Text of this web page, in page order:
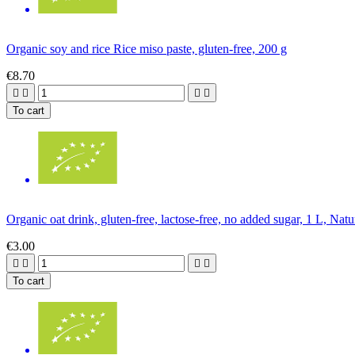
Organic soy and rice Rice miso paste, gluten-free, 200 g
€8.70
   
To cart
Organic oat drink, gluten-free, lactose-free, no added sugar, 1 L,
€3.00
   
To cart